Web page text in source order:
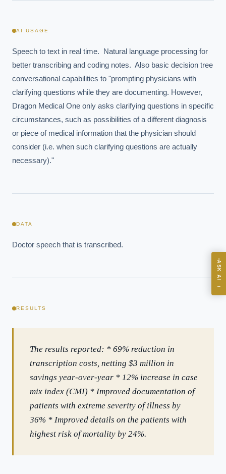
AI USAGE
Speech to text in real time.  Natural language processing for
better transcribing and coding notes.  Also basic decision tree
conversational capabilities to "prompting physicians with
clarifying questions while they are documenting. However,
Dragon Medical One only asks clarifying questions in specific
circumstances, such as possibilities of a different diagnosis
or piece of medical information that the physician should
consider (i.e. when such clarifying questions are actually
necessary)."
DATA
Doctor speech that is transcribed.
RESULTS
The results reported: * 69% reduction in
transcription costs, netting $3 million in
savings year-over-year * 12% increase in case
mix index (CMI) * Improved documentation of
patients with extreme severity of illness by
36% * Improved details on the patients with
highest risk of mortality by 24%.
ASK AI
→
EXECUTIVE AI DESK
Where should we start with AI in operations?
How should boards govern AI risk?
Which AI use cases deliver fastest ROI?
cases, proprietary frameworks, and 50+ years of delivery
experience. Answers are for strategic guidance, not legal or
financial advice.